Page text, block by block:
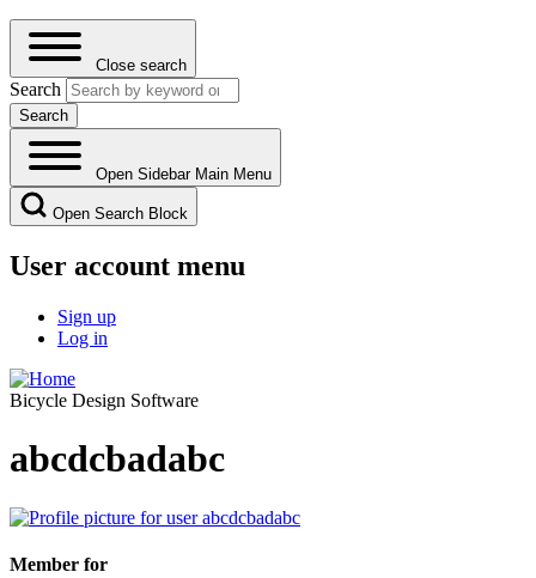
Close search
Search
Open Sidebar Main Menu
Open Search Block
User account menu
Sign up
Log in
Bicycle Design Software
abcdcbadabc
Member for